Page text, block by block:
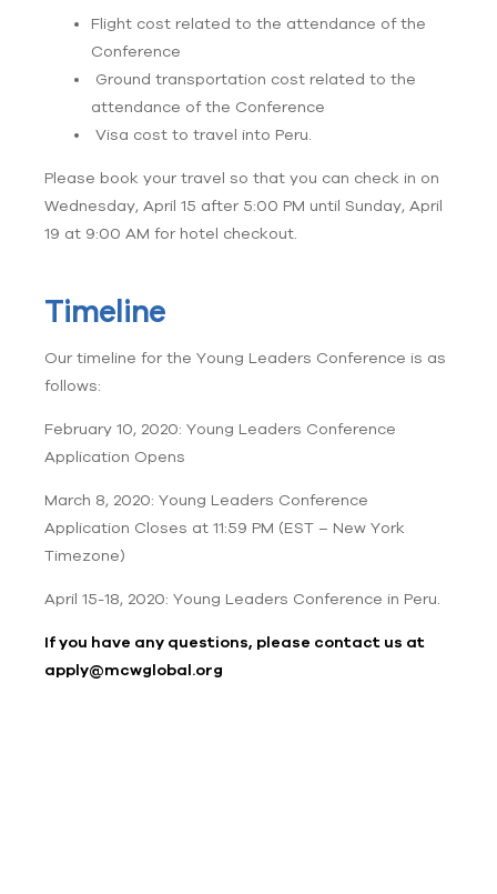
Flight cost related to the attendance of the
Conference
Ground transportation cost related to the
attendance of the Conference
Visa cost to travel into Peru.
Please book your travel so that you can check in on
Wednesday, April 15 after 5:00 PM until Sunday, April
19 at 9:00 AM for hotel checkout.
Timeline
Our timeline for the Young Leaders Conference is as
follows:
February 10, 2020: Young Leaders Conference
Application Opens
March 8, 2020: Young Leaders Conference
Application Closes at 11:59 PM (EST – New York
Timezone)
April 15-18, 2020: Young Leaders Conference in Peru.
If you have any questions, please contact us at
apply@mcwglobal.org